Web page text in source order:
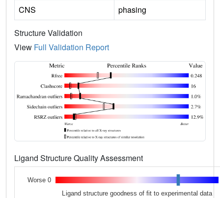
CNS
phasing
Structure Validation
View Full Validation Report
Ligand Structure Quality Assessment
Worse 0
Ligand structure goodness of fit to experimental data